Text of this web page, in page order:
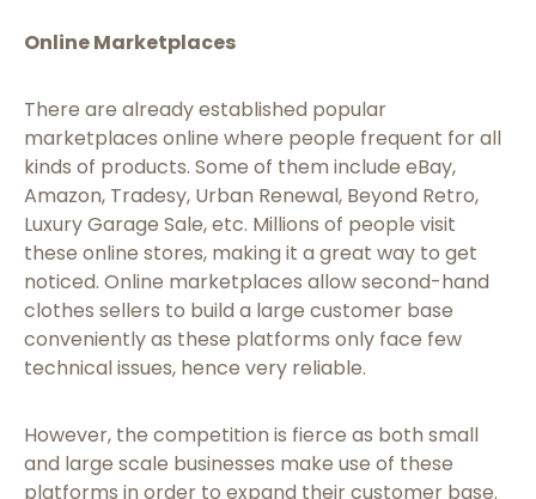
Online Marketplaces
There are already established popular
marketplaces online where people frequent for all
kinds of products. Some of them include eBay,
Amazon, Tradesy, Urban Renewal, Beyond Retro,
Luxury Garage Sale, etc. Millions of people visit
these online stores, making it a great way to get
noticed. Online marketplaces allow second-hand
clothes sellers to build a large customer base
conveniently as these platforms only face few
technical issues, hence very reliable.
However, the competition is fierce as both small
and large scale businesses make use of these
platforms in order to expand their customer base.